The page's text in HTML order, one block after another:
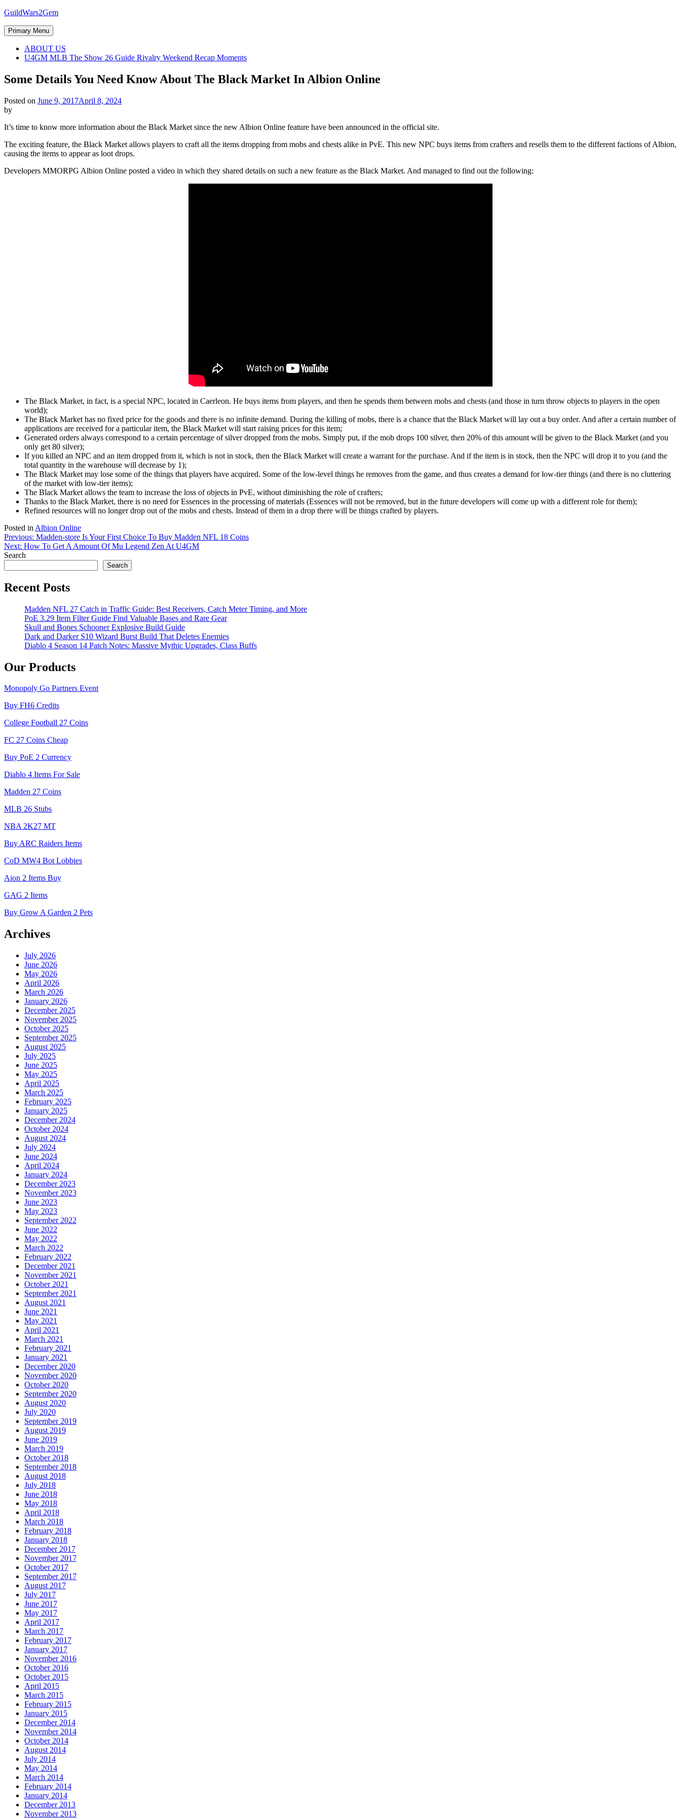
Skip
content
GuildWars2Gem
Primary Menu
ABOUT US
U4GM MLB The Show 26 Guide Rivalry Weekend Recap Moments
Some Details You Need Know About The Black Market In Albion Online
Posted on June 9, 2017April 8, 2024
by
It’s time to know more information about the Black Market since the new Albion Online feature have been announced in the official site.
The exciting feature, the Black Market allows players to craft all the items dropping from mobs and chests alike in PvE. This new NPC buys items from crafters and resells them to the different factions of Albion,
causing the items to appear as loot drops.
Developers MMORPG Albion Online posted a video in which they shared details on such a new feature as the Black Market. And managed to find out the following:
The Black Market, in fact, is a special NPC, located in Caerleon. He buys items from players, and then he spends them between mobs and chests (and those in turn throw objects to players in the open
world);
The Black Market has no fixed price for the goods and there is no infinite demand. During the killing of mobs, there is a chance that the Black Market will lay out a buy order. And after a certain number of
applications are received for a particular item, the Black Market will start raising prices for this item;
Generated orders always correspond to a certain percentage of silver dropped from the mobs. Simply put, if the mob drops 100 silver, then 20% of this amount will be given to the Black Market (and you
only get 80 silver);
If you killed an NPC and an item dropped from it, which is not in stock, then the Black Market will create a warrant for the purchase. And if the item is in stock, then the NPC will drop it to you (and the
total quantity in the warehouse will decrease by 1);
The Black Market may lose some of the things that players have acquired. Some of the low-level things he removes from the game, and thus creates a demand for low-tier things (and there is no cluttering
of the market with low-tier items);
The Black Market allows the team to increase the loss of objects in PvE, without diminishing the role of crafters;
Thanks to the Black Market, there is no need for Essences in the processing of materials (Essences will not be removed, but in the future developers will come up with a different role for them);
Refined resources will no longer drop out of the mobs and chests. Instead of them in a drop there will be things crafted by players.
Posted in Albion Online
Post
navigation
Previous: Madden-store Is Your First Choice To Buy Madden NFL 18 Coins
Next: How To Get A Amount Of Mu Legend Zen At U4GM
Search
Search
Recent Posts
Madden NFL 27 Catch in Traffic Guide: Best Receivers, Catch Meter Timing, and More
PoE 3.29 Item Filter Guide Find Valuable Bases and Rare Gear
Skull and Bones Schooner Explosive Build Guide
Dark and Darker S10 Wizard Burst Build That Deletes Enemies
Diablo 4 Season 14 Patch Notes: Massive Mythic Upgrades, Class Buffs
Our Products
Monopoly Go Partners Event
Buy FH6 Credits
College Football 27 Coins
FC 27 Coins Cheap
Buy PoE 2 Currency
Diablo 4 Items For Sale
Madden 27 Coins
MLB 26 Stubs
NBA 2K27 MT
Buy ARC Raiders Items
CoD MW4 Bot Lobbies
Aion 2 Items Buy
GAG 2 Items
Buy Grow A Garden 2 Pets
Archives
July 2026
June 2026
May 2026
April 2026
March 2026
January 2026
December 2025
November 2025
October 2025
September 2025
August 2025
July 2025
June 2025
May 2025
April 2025
March 2025
February 2025
January 2025
December 2024
October 2024
August 2024
July 2024
June 2024
April 2024
January 2024
December 2023
November 2023
June 2023
May 2023
September 2022
June 2022
May 2022
March 2022
February 2022
December 2021
November 2021
October 2021
September 2021
August 2021
June 2021
May 2021
April 2021
March 2021
February 2021
January 2021
December 2020
November 2020
October 2020
September 2020
August 2020
July 2020
September 2019
August 2019
June 2019
March 2019
October 2018
September 2018
August 2018
July 2018
June 2018
May 2018
April 2018
March 2018
February 2018
January 2018
December 2017
November 2017
October 2017
September 2017
August 2017
July 2017
June 2017
May 2017
April 2017
March 2017
February 2017
January 2017
November 2016
October 2016
October 2015
April 2015
March 2015
February 2015
January 2015
December 2014
November 2014
October 2014
August 2014
July 2014
May 2014
March 2014
February 2014
January 2014
December 2013
November 2013